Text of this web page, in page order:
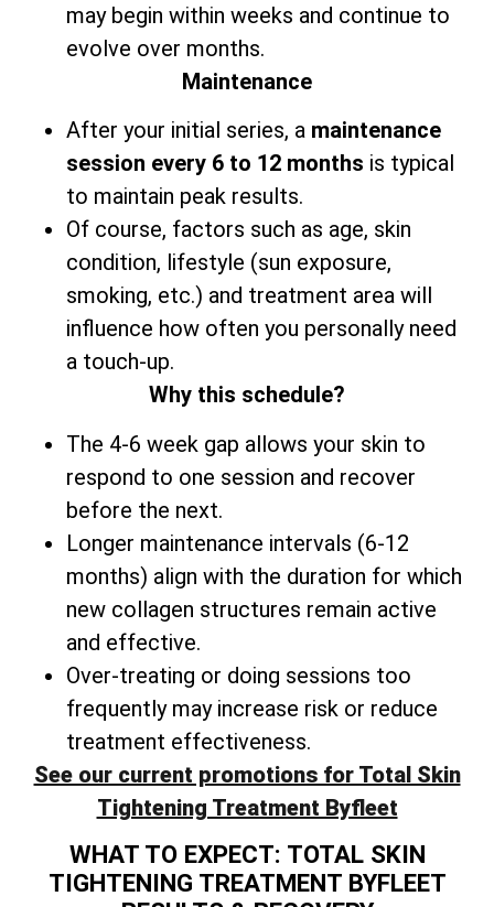
may begin within weeks and continue to
evolve over months.
Maintenance
After your initial series, a maintenance
session every 6 to 12 months is typical
to maintain peak results.
Of course, factors such as age, skin
condition, lifestyle (sun exposure,
smoking, etc.) and treatment area will
influence how often you personally need
a touch-up.
Why this schedule?
The 4-6 week gap allows your skin to
respond to one session and recover
before the next.
Longer maintenance intervals (6-12
months) align with the duration for which
new collagen structures remain active
and effective.
Over-treating or doing sessions too
frequently may increase risk or reduce
treatment effectiveness.
See our current promotions for Total Skin
Tightening Treatment Byfleet
WHAT TO EXPECT: TOTAL SKIN
TIGHTENING TREATMENT BYFLEET